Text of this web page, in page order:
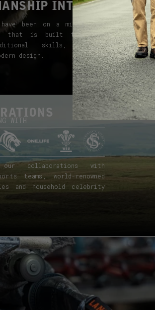
INTEGRITY
been on a mission to
that is built to last,
skills, quality
design.
WITH
collaborations with
teams, world-renowned
and household celebrity